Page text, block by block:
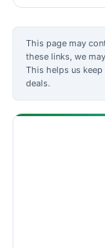
This page may
these links, we
This helps us
deals.